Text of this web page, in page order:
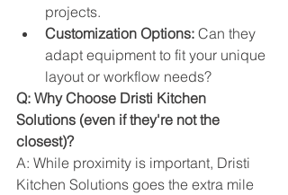
projects.
Customization Options: Can they
adapt equipment to fit your unique
layout or workflow needs?
Q: Why Choose Dristi Kitchen
Solutions (even if they're not the
closest)?
A: While proximity is important, Dristi
Kitchen Solutions goes the extra mile